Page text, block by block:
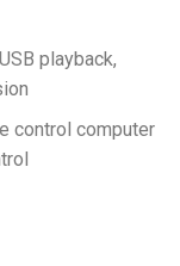
playback,
control computer